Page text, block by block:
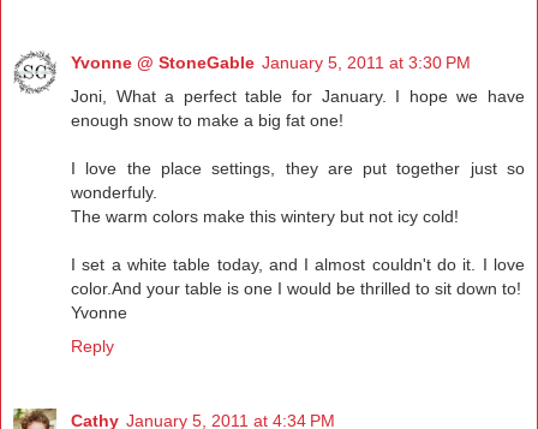
Yvonne @ StoneGable January 5, 2011 at 3:30 PM
Joni, What a perfect table for January. I hope we have
enough snow to make a big fat one!
I love the place settings, they are put together just so
wonderfuly.
The warm colors make this wintery but not icy cold!
I set a white table today, and I almost couldn't do it. I love
color.And your table is one I would be thrilled to sit down to!
Yvonne
Reply
Cathy January 5, 2011 at 4:34 PM